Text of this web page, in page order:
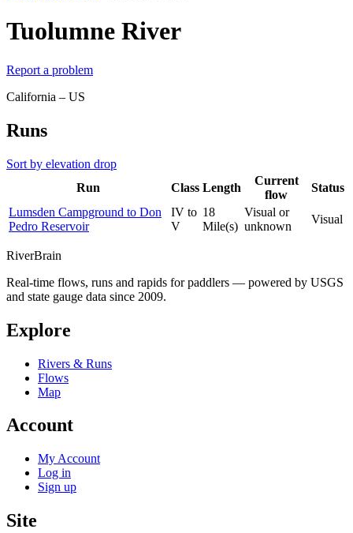
Tuolumne River
Report a problem
California – US
Runs
Sort by elevation drop
Run
Class Length
Current
flow
Status
Lumsden Campground to Don
Pedro Reservoir
IV to
V
18
Mile(s)
Visual or
unknown
Visual
RiverBrain
Real-time flows, runs and rapids for paddlers — powered by USGS
and state gauge data since 2009.
Explore
Rivers & Runs
Flows
Map
Account
My Account
Log in
Sign up
Site